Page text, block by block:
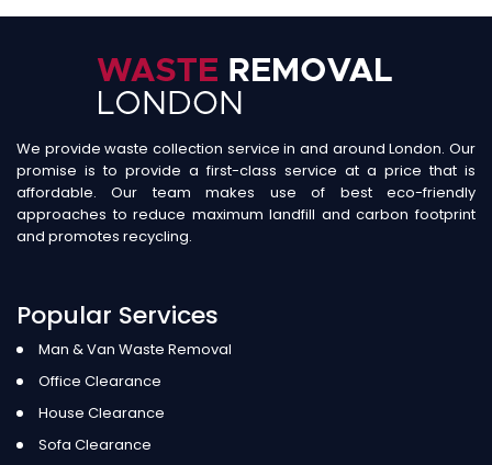
We provide waste collection service in and around London. Our
promise is to provide a first-class service at a price that is
affordable. Our team makes use of best eco-friendly
approaches to reduce maximum landfill and carbon footprint
and promotes recycling.
Popular Services
Man & Van Waste Removal
Office Clearance
House Clearance
Sofa Clearance